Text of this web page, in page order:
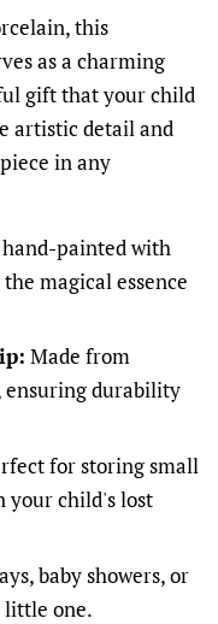
this
as a charming
gift that your child
artistic detail and
in any
painted with
magical essence
Made from
ensuring durability
for storing small
your child's lost
baby showers, or
little one.